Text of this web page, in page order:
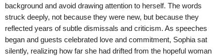
background and avoid drawing attention to herself. The words
struck deeply, not because they were new, but because they
reflected years of subtle dismissals and criticism. As speeches
began and guests celebrated love and commitment, Sophia sat
silently, realizing how far she had drifted from the hopeful woman